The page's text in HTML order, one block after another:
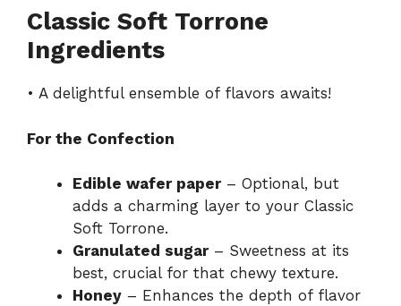
Classic Soft Torrone
Ingredients
• A delightful ensemble of flavors awaits!
For the Confection
Edible wafer paper– Optional, but
adds a charming layer to your Classic
Soft Torrone.
Granulated sugar– Sweetness at its
best, crucial for that chewy texture.
Honey – Enhances the depth of flavor